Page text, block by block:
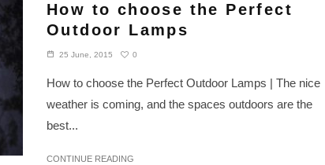
How to choose the Perfect
Outdoor Lamps
25 June, 2015 0
How to choose the Perfect Outdoor Lamps | The nice
weather is coming, and the spaces outdoors are the
best...
CONTINUE READING